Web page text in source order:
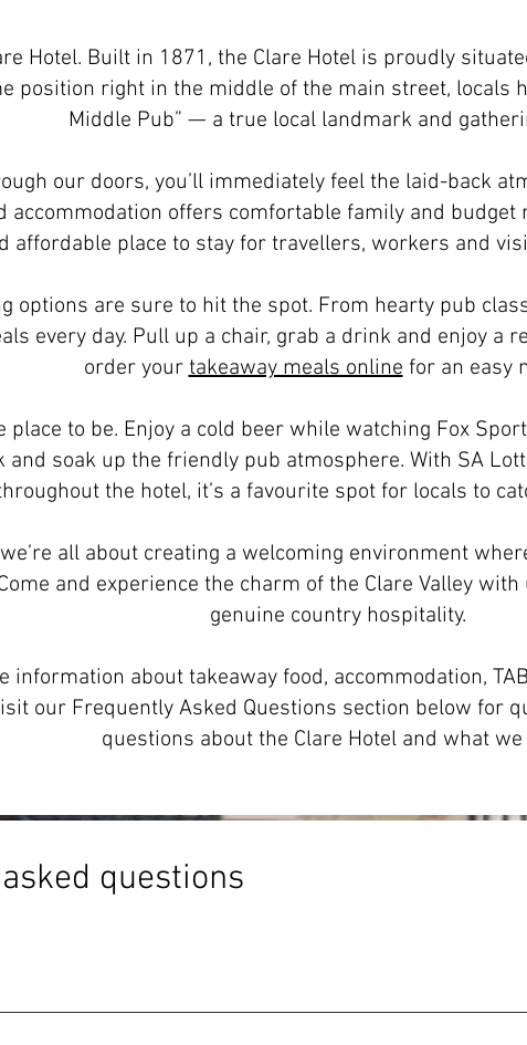
Hotel. Built in 1871, the Clare Hotel is proudly
position right in the middle of the main street, locals
Middle Pub” — a true local landmark and
our doors, you’ll immediately feel the laid-back
accommodation offers comfortable family and budget
affordable place to stay for travellers, workers and
options are sure to hit the spot. From hearty pub
every day. Pull up a chair, grab a drink and enjoy a
order yourtakeaway meals onlinefor an easy
to be. Enjoy a cold beer while watching Fox
soak up the friendly pub atmosphere. With SA
the hotel, it’s a favourite spot for locals to
all about creating a welcoming environment
and experience the charm of the Clare Valley
genuine country hospitality.
information about takeaway food, accommodation,
our Frequently Asked Questions section below for
questions about the Clare Hotel and what we
questions